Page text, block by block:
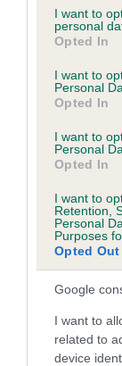
not limited to
grant or deny
use your data
consent section.
I want to
personal
Opted In
I want to
Personal
Opted In
I want to
Personal
Opted In
I want to
Retention,
Personal
Purposes
Opted Out
Google
I want to
related to
device
Our records
our system to
Please
obtained.
KC/VCS
No Record Held
our system to
Please
obtained.
Breed